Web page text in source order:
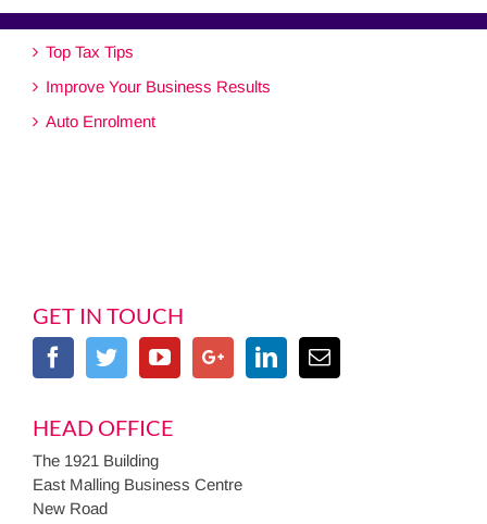
Top Tax Tips
Improve Your Business Results
Auto Enrolment
GET IN TOUCH
HEAD OFFICE
The 1921 Building
East Malling Business Centre
New Road